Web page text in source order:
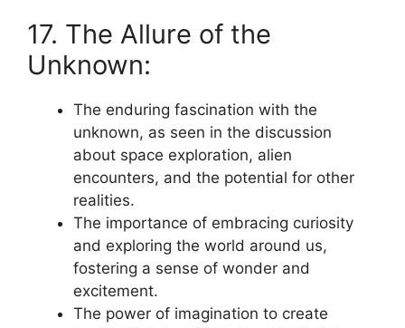
17. The Allure of the
Unknown:
The enduring fascination with the
unknown, as seen in the discussion
about space exploration, alien
encounters, and the potential for other
realities.
The importance of embracing curiosity
and exploring the world around us,
fostering a sense of wonder and
excitement.
The power of imagination to create